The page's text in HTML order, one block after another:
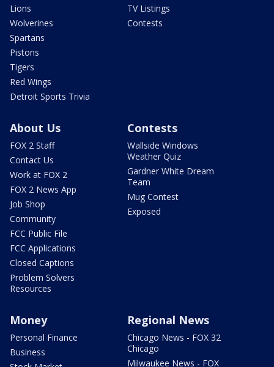
Lions
Wolverines
Spartans
Pistons
Tigers
Red Wings
Detroit Sports Trivia
TV Listings
Contests
About Us
FOX 2 Staff
Contact Us
Work at FOX 2
FOX 2 News App
Job Shop
Community
FCC Public File
FCC Applications
Closed Captions
Problem Solvers
Resources
Contests
Wallside Windows
Weather Quiz
Gardner White Dream
Team
Mug Contest
Exposed
Money
Personal Finance
Business
Regional News
Chicago News - FOX 32
Chicago
Milwaukee News - FOX